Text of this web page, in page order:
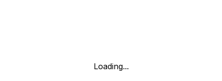
Loading...